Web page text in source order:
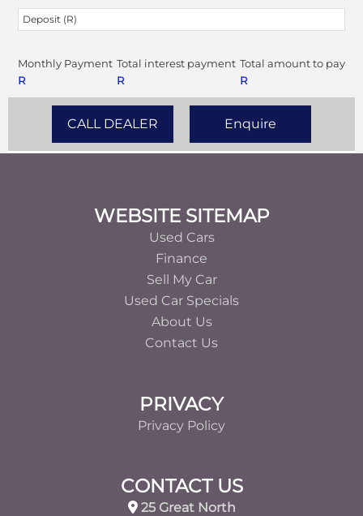
Monthly Payment
R
Total interest payment
R
Total amount to pay
R
CALL DEALER Enquire
WEBSITE SITEMAP
Used Cars
Finance
Sell My Car
Used Car Specials
About Us
Contact Us
PRIVACY
Privacy Policy
CONTACT US
25 Great North